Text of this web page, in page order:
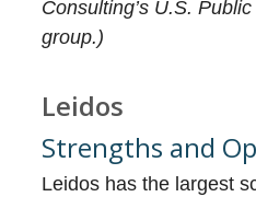
Consulting’s U.S.
group.)
Leidos
Strengths and
Leidos has the largest